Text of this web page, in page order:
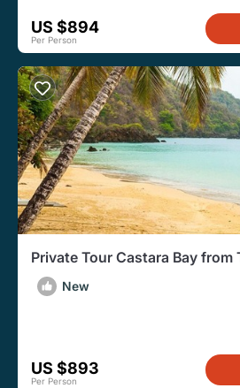
US $894
Per Person
Private Tour Castara Bay from
New
US $893
Per Person